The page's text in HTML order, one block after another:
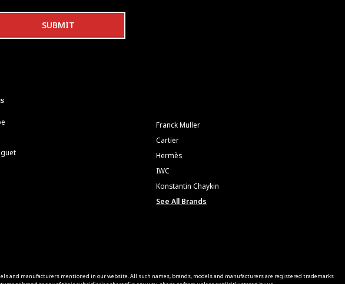
Franck Muller
Cartier
Hermès
IWC
Konstantin Chaykin
See All Brands
and manufacturers mentioned in our website. All such names, brands, models and manufacturers are registered trademarks